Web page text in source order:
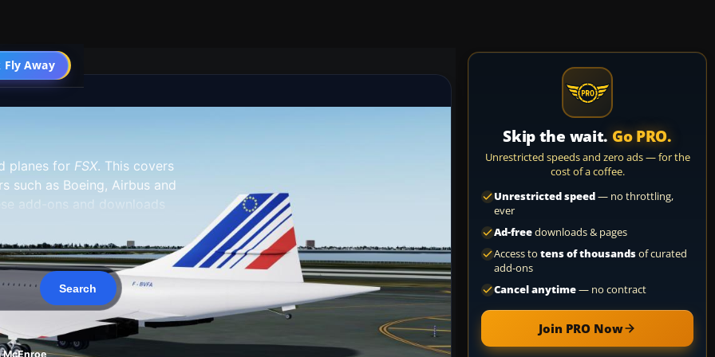
Fly Away
Go PRO
planes for FSX. This covers
such as Boeing, Airbus and
add-ons and downloads
X inventory and do
off after being installed in
which include the
that are simply repaints of
is copy the paint scheme
McEnroe
Skip the wait. Go PRO.
Unrestricted speeds and zero ads — for the
cost of a coffee.
Unrestricted speed— no throttling,
ever
Ad-freedownloads & pages
Access to tens of thousandsof curated
add-ons
Cancel anytime— no contract
Join PRO Now